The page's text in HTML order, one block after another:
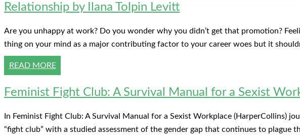
Relationship by Ilana Tolpin Levitt
Are you unhappy at work? Do you wonder why you didn’t get that promotion?
thing on your mind as a major contributing factor to your career woes but it
READ MORE
Feminist Fight Club: A Survival Manual for a Sexist
In Feminist Fight Club: A Survival Manual for a Sexist Workplace (HarperCollins)
“fight club” with a studied assessment of the gender gap that continues to